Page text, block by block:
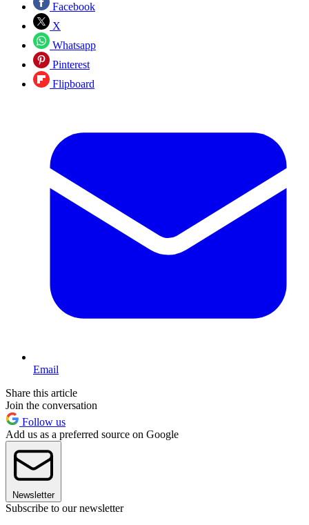
Facebook
X
Whatsapp
Pinterest
Flipboard
Email
Share this article
Join the conversation
Follow us
Add us as a preferred source on Google
Newsletter
Subscribe to our newsletter